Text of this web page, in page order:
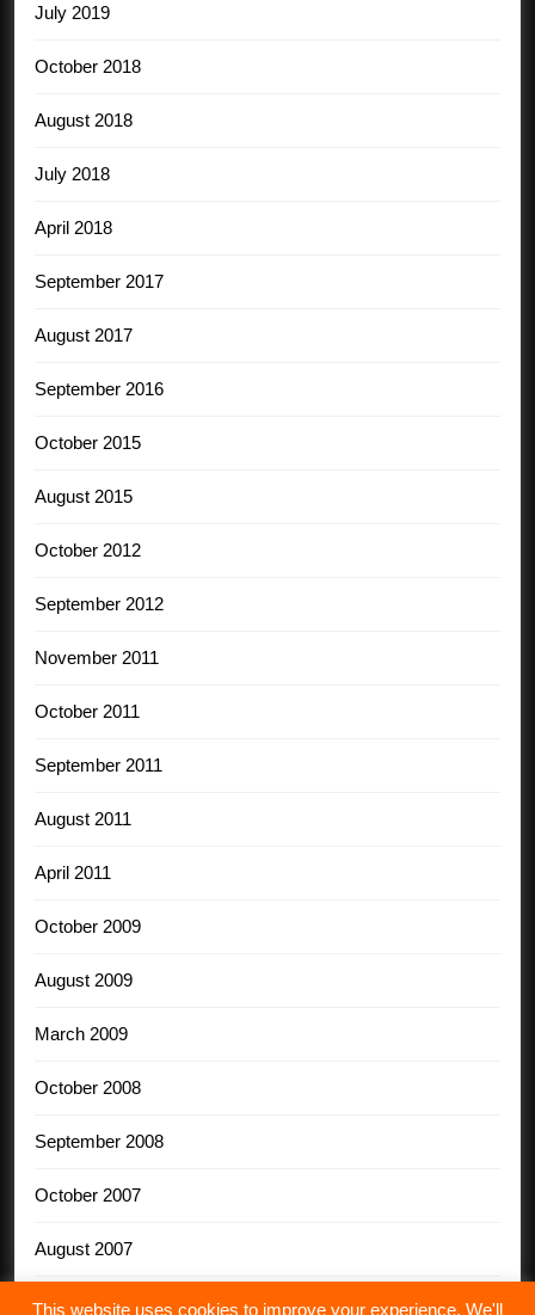
July 2019
October 2018
August 2018
July 2018
April 2018
September 2017
August 2017
September 2016
October 2015
August 2015
October 2012
September 2012
November 2011
October 2011
September 2011
August 2011
April 2011
October 2009
August 2009
March 2009
October 2008
September 2008
October 2007
August 2007
This website uses cookies to improve your experience. We'll